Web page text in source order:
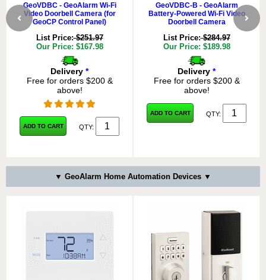
GeoVDBC - GeoAlarm Wi-Fi
Video Doorbell Camera (for
GeoCP Control Panel)
List Price:$251.97
Our Price: $167.98
Delivery *
Free for orders $200 &
above!
ADD TO CART QTY:
GeoVDBC-B - GeoAlarm
Battery-Powered Wi-Fi Video
Doorbell Camera
List Price:$284.97
Our Price: $189.98
Delivery *
Free for orders $200 &
above!
ADD TO CART QTY:
▼ GeoAlarm Home Automation Devices ▼